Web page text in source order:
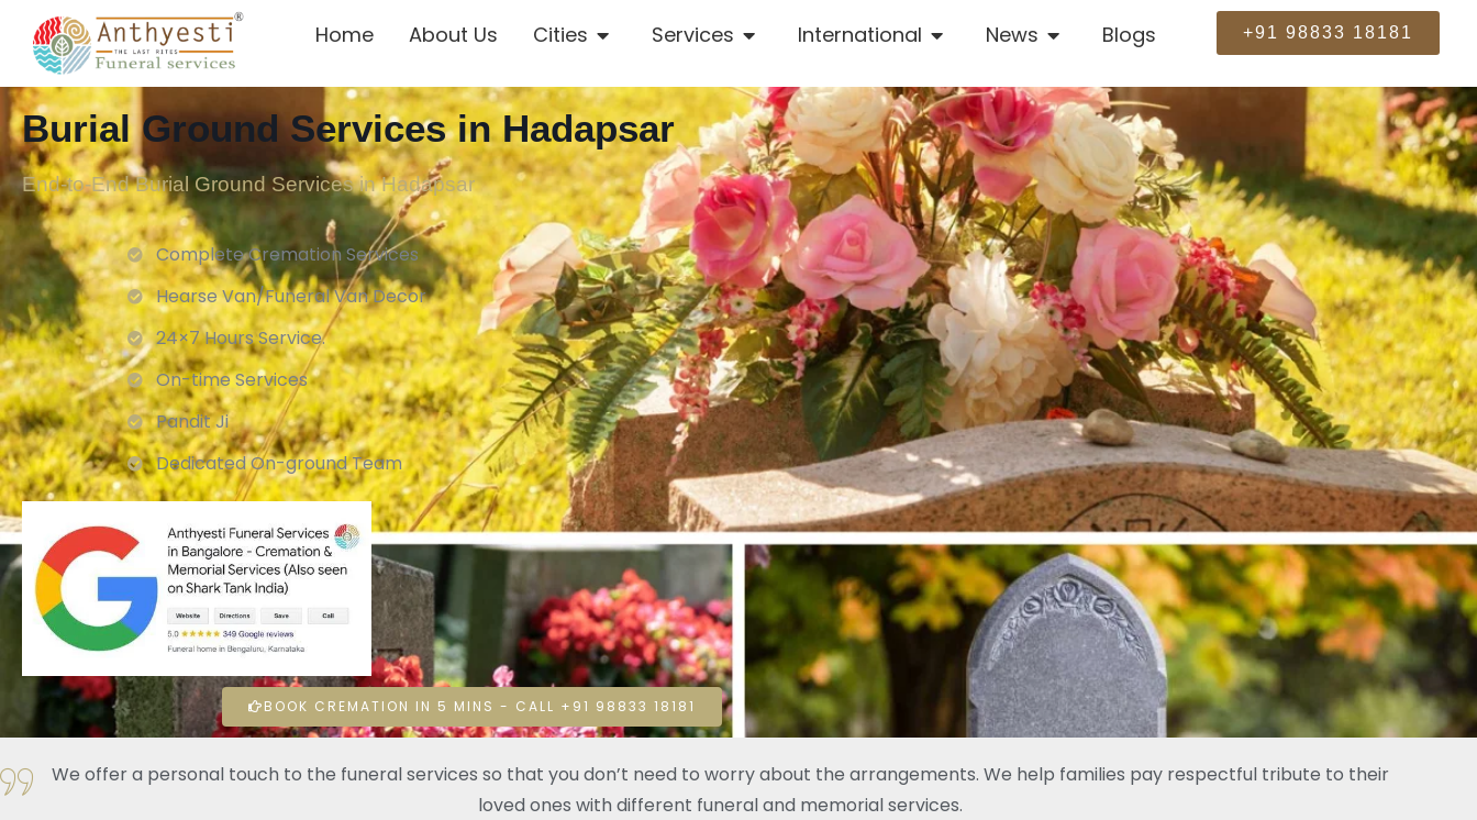
Home About Us Cities Services International News Blogs +91 98833 18181
Burial Ground Services in Hadapsar
End-to-End Burial Ground Services in Hadapsar
Complete Cremation Services
Hearse Van/Funeral Van Decor
24×7 Hours Service.
On-time Services
Pandit Ji
Dedicated On-ground Team
BOOK CREMATION IN 5 MINS - CALL +91 98833 18181
We offer a personal touch to the funeral services so that you don’t need to worry about the arrangements. We help families pay respectful tribute to their
loved ones with different funeral and memorial services.